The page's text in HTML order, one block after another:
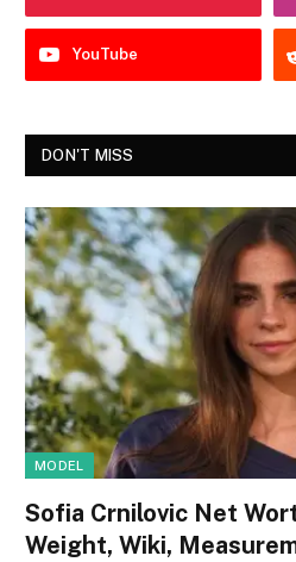
YouTube
DON'T MISS
MODEL
Sofia Crnilovic Net
Weight, Wiki,